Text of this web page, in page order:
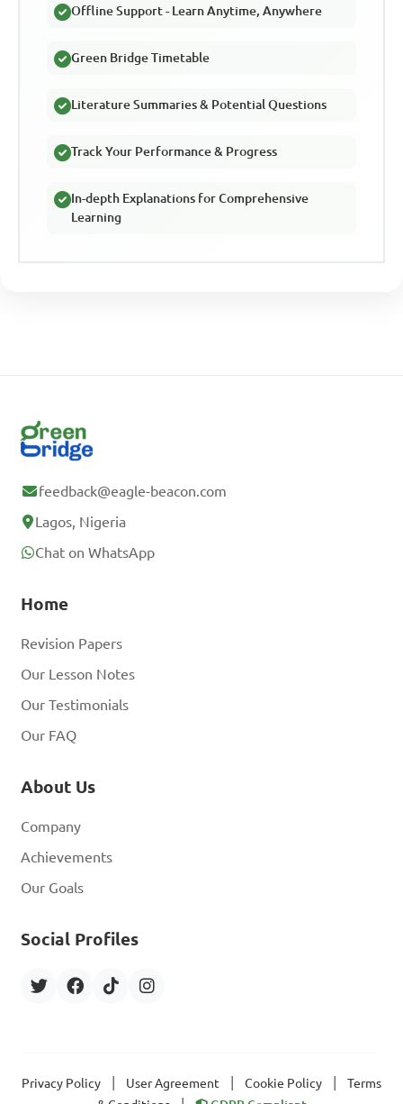
Offline Support - Learn Anytime, Anywhere
Green Bridge Timetable
Literature Summaries & Potential Questions
Track Your Performance & Progress
In-depth Explanations for Comprehensive
Learning
feedback@eagle-beacon.com
Lagos, Nigeria
Chat on WhatsApp
Home
Revision Papers
Our Lesson Notes
Our Testimonials
Our FAQ
About Us
Company
Achievements
Our Goals
Social Profiles
Privacy Policy User Agreement Cookie Policy
Terms